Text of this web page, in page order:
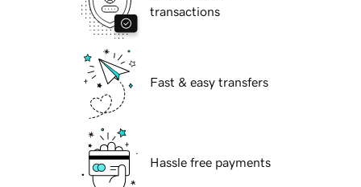
transactions
Fast & easy transfers
Hassle free payments